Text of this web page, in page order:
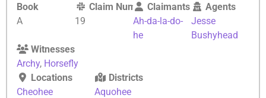
Book
A
Claim Number
19
Claimants
Ah-da-la-do-
he
Agents
Jesse
Bushyhead
Witnesses
Archy, Horsefly
Locations
Cheohee
Districts
Aquohee